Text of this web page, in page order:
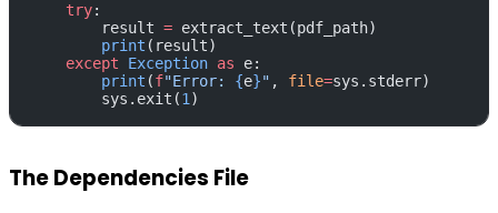
    try
:
        result
= extract_text(pdf_path)
        print
(result)
    except
Exception as e:
        print
(f"Error: {e}" , file=sys.stderr)
        sys.exit(
1 )
The Dependencies File